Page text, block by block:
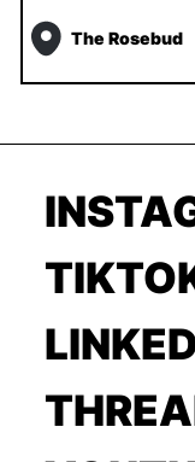
The Rosebud